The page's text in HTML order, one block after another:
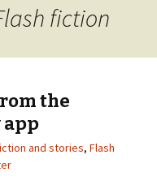
fiction
the
app
and stories, Flash